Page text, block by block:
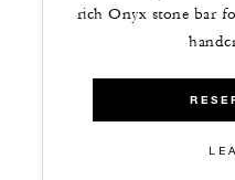
rich Onyx stone bar